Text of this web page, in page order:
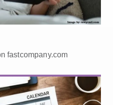
fastcompany.com